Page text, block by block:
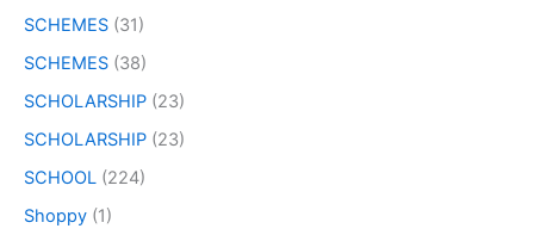
SCHEMES (31)
SCHEMES (38)
SCHOLARSHIP (23)
SCHOLARSHIP (23)
SCHOOL (224)
Shoppy (1)